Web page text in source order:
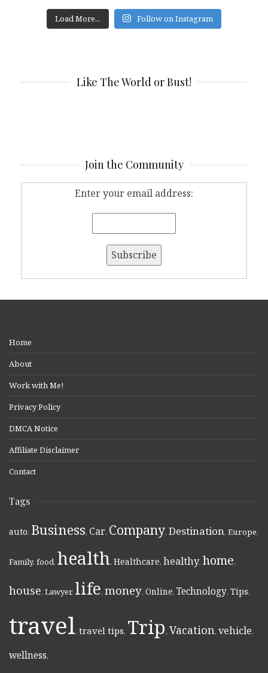
Load More... Follow on Instagram
Like The World or Bust!
Join the Community
Enter your email address:
Home
About
Work with Me!
Privacy Policy
DMCA Notice
Affiliate Disclaimer
Contact
Tags
auto, Business, Car, Company, Destination, Europe,
Family, food, health, Healthcare, healthy, home,
house, Lawyer, life, money, Online, Technology, Tips,
travel, travel tips, Trip, Vacation, vehicle,
wellness,